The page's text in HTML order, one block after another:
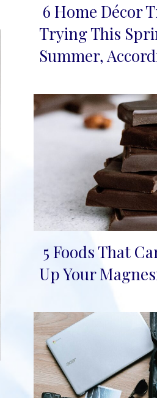
Section
Heading
6 Home Décor
Trying This
Summer,
Section
5 Foods That
Up Your